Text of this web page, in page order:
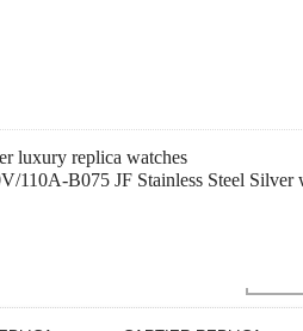
luxury replica watches
110A-B075 JF Stainless Steel Silver